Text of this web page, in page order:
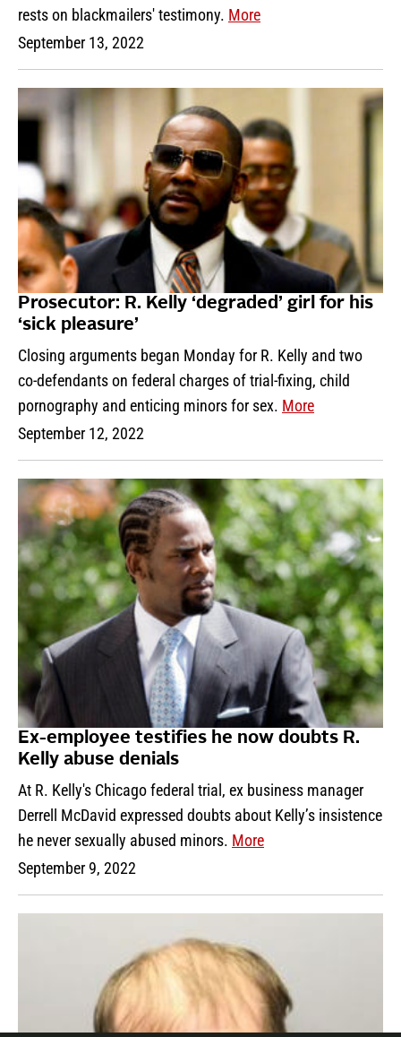
rests on blackmailers' testimony. More
September 13, 2022
Prosecutor: R. Kelly ‘degraded’ girl for his
‘sick pleasure’
Closing arguments began Monday for R. Kelly and two
co-defendants on federal charges of trial-fixing, child
pornography and enticing minors for sex. More
September 12, 2022
Ex-employee testifies he now doubts R.
Kelly abuse denials
At R. Kelly's Chicago federal trial, ex business manager
Derrell McDavid expressed doubts about Kelly’s insistence
he never sexually abused minors. More
September 9, 2022